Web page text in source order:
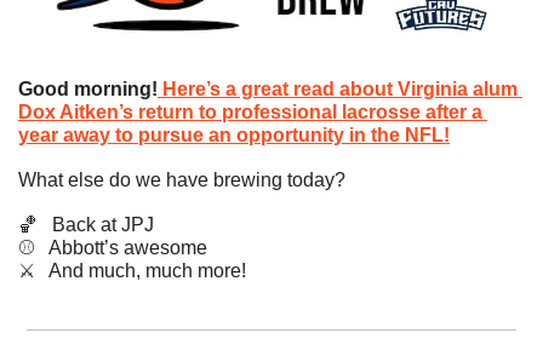
Good morning! Here’s a great read about Virginia alum
Dox Aitken’s return to professional lacrosse after a
year away to pursue an opportunity in the NFL!
What else do we have brewing today?
🏀
   Back at JPJ
⚾️   Abbott’s awesome
​⚔️   And much, much more!